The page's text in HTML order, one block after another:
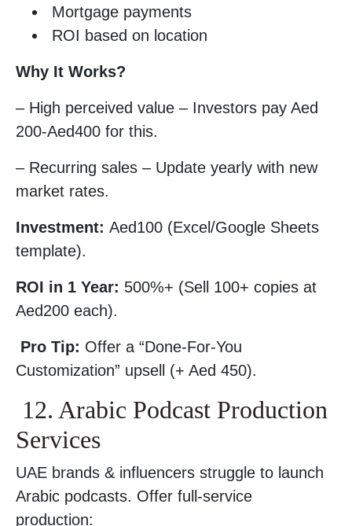
Mortgage payments
ROI based on location
Why It Works?
– High perceived value – Investors pay Aed
200-Aed400 for this.
– Recurring sales – Update yearly with new
market rates.
Investment: Aed100 (Excel/Google Sheets
template).
ROI in 1 Year: 500%+ (Sell 100+ copies at
Aed200 each).
Pro Tip: Offer a “Done-For-You
Customization” upsell (+ Aed 450).
12. Arabic Podcast Production
Services
UAE brands & influencers struggle to launch
Arabic podcasts. Offer full-service
production: